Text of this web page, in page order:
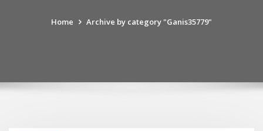
Home Archive by category "Ganis35779"